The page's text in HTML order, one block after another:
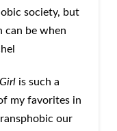
society, but
can be when
is such a
my favorites in
our